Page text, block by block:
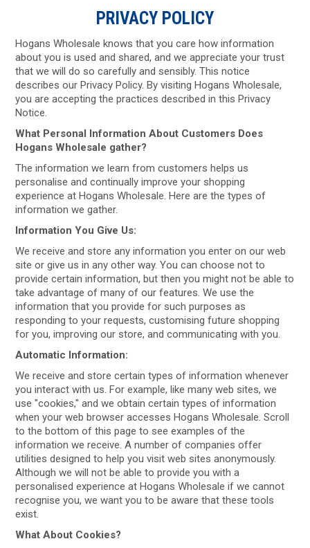
ABOUT US
ON SPECIAL
NEW PRODUCTS
CONTACT US
PRIVACY POLICY
Hogans Wholesale knows that you care how information
about you is used and shared, and we appreciate your trust
that we will do so carefully and sensibly. This notice
describes our Privacy Policy. By visiting Hogans Wholesale,
you are accepting the practices described in this Privacy
Notice.
What Personal Information About Customers Does
Hogans Wholesale gather?
The information we learn from customers helps us
personalise and continually improve your shopping
experience at Hogans Wholesale. Here are the types of
information we gather.
Information You Give Us:
We receive and store any information you enter on our web
site or give us in any other way. You can choose not to
provide certain information, but then you might not be able to
take advantage of many of our features. We use the
information that you provide for such purposes as
responding to your requests, customising future shopping
for you, improving our store, and communicating with you.
Automatic Information:
We receive and store certain types of information whenever
you interact with us. For example, like many web sites, we
use "cookies," and we obtain certain types of information
when your web browser accesses Hogans Wholesale. Scroll
to the bottom of this page to see examples of the
information we receive. A number of companies offer
utilities designed to help you visit web sites anonymously.
Although we will not be able to provide you with a
personalised experience at Hogans Wholesale if we cannot
recognise you, we want you to be aware that these tools
exist.
What About Cookies?